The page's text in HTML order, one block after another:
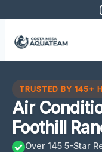
content
TRUSTED BY 145+
Air
Foothill
Over 145 5-Star